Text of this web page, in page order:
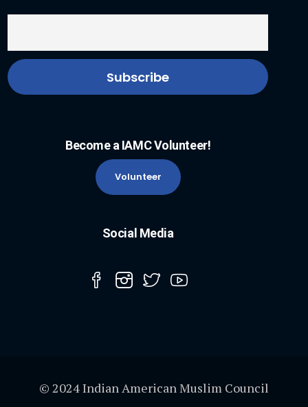
Become a IAMC Volunteer!
Volunteer
Social Media
© 2024 Indian American Muslim Council